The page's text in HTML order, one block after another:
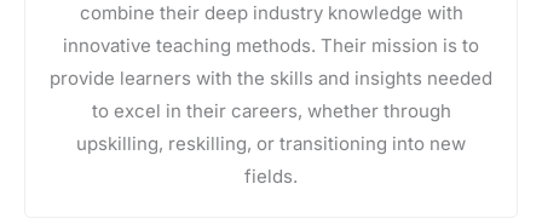
combine their deep industry knowledge with
innovative teaching methods. Their mission is to
provide learners with the skills and insights needed
to excel in their careers, whether through
upskilling, reskilling, or transitioning into new
fields.